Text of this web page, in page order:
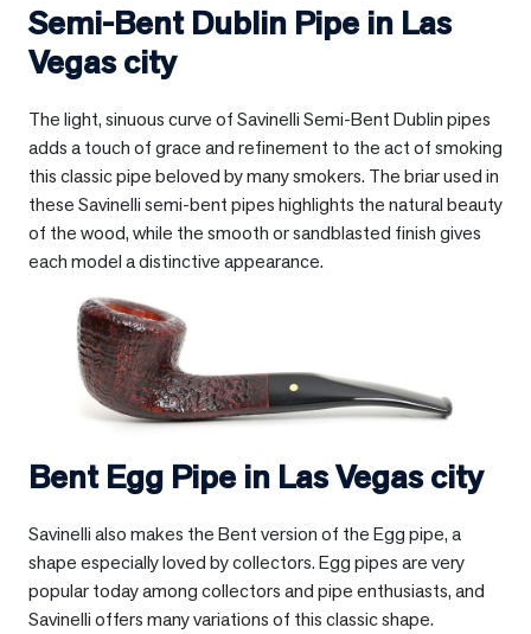
Semi-Bent Dublin Pipe in Las
Vegas city
The light, sinuous curve of Savinelli Semi-Bent Dublin pipes
adds a touch of grace and refinement to the act of smoking
this classic pipe beloved by many smokers. The briar used in
these Savinelli semi-bent pipes highlights the natural beauty
of the wood, while the smooth or sandblasted finish gives
each model a distinctive appearance.
Bent Egg Pipe in Las Vegas city
Savinelli also makes the Bent version of the Egg pipe, a
shape especially loved by collectors. Egg pipes are very
popular today among collectors and pipe enthusiasts, and
Savinelli offers many variations of this classic shape.